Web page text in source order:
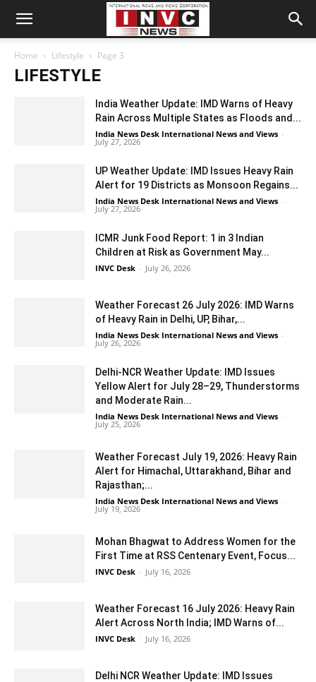
Home Lifestyle Page 3
LIFESTYLE
India Weather Update: IMD Warns of Heavy
Rain Across Multiple States as Floods and...
India News Desk International News and Views -
July 27, 2026
UP Weather Update: IMD Issues Heavy Rain
Alert for 19 Districts as Monsoon Regains...
India News Desk International News and Views -
July 27, 2026
ICMR Junk Food Report: 1 in 3 Indian
Children at Risk as Government May...
INVC Desk - July 26, 2026
Weather Forecast 26 July 2026: IMD Warns
of Heavy Rain in Delhi, UP, Bihar,...
India News Desk International News and Views -
July 26, 2026
Delhi-NCR Weather Update: IMD Issues
Yellow Alert for July 28–29, Thunderstorms
and Moderate Rain...
India News Desk International News and Views -
July 25, 2026
Weather Forecast July 19, 2026: Heavy Rain
Alert for Himachal, Uttarakhand, Bihar and
Rajasthan;...
India News Desk International News and Views -
July 19, 2026
Mohan Bhagwat to Address Women for the
First Time at RSS Centenary Event, Focus...
INVC Desk - July 16, 2026
Weather Forecast 16 July 2026: Heavy Rain
Alert Across North India; IMD Warns of...
INVC Desk - July 16, 2026
Delhi NCR Weather Update: IMD Issues